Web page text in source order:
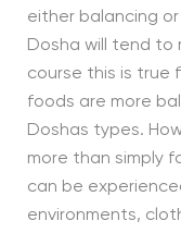
either balancing
Dosha will tend
course this is true
foods are more
Doshas types.
more than simply
can be
environments,